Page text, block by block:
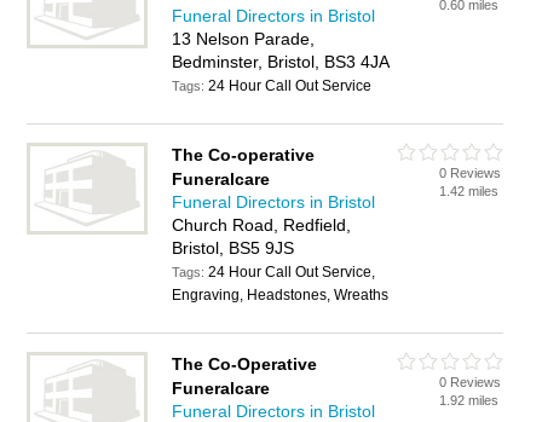
Bristol City Centre? Why notadvertiseyour funeral services
business on the Bristol City Centre Business Directory – IT'S
Funeral Directors in Bristol
13 Nelson Parade,
Bedminster, Bristol, BS3 4JA
Tags:24 Hour Call Out Service
0.60 miles
The Co-operative
Funeralcare
Funeral Directors in Bristol
Church Road, Redfield,
Bristol, BS5 9JS
Tags:24 Hour Call Out Service,
Engraving, Headstones, Wreaths
0 Reviews
1.42 miles
The Co-Operative
Funeralcare
Funeral Directors in Bristol
0 Reviews
1.92 miles